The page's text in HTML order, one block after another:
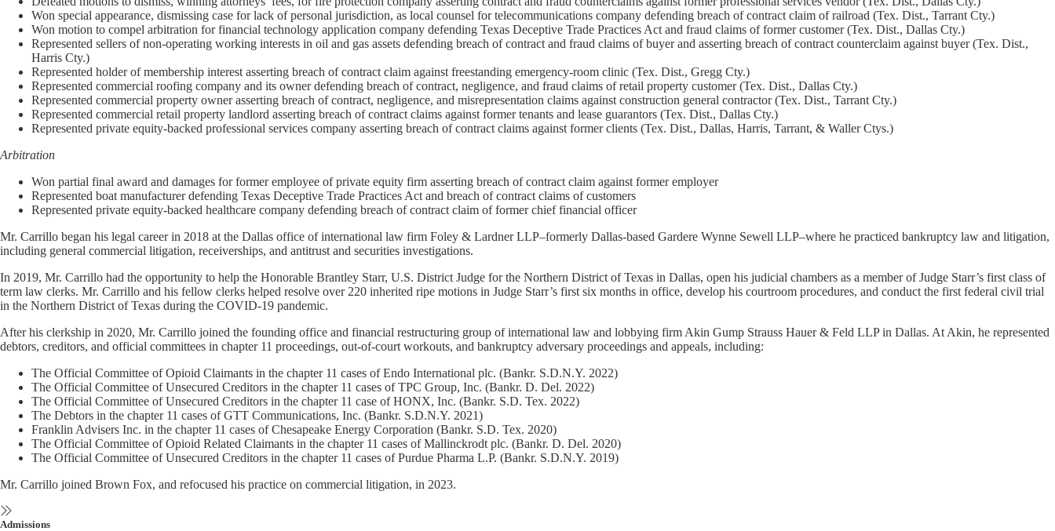
Won special appearance, dismissing case for lack of personal jurisdiction, as local counsel for telecommunications company defending breach of contract claim of railroad (Tex. Dist., Tarrant Cty.)
Won motion to compel arbitration for financial technology application company defending Texas Deceptive Trade Practices Act and fraud claims of former customer (Tex. Dist., Dallas Cty.)
Represented sellers of non-operating working interests in oil and gas assets defending breach of contract and fraud claims of buyer and asserting breach of contract counterclaim against buyer (Tex. Dist.,
Harris Cty.)
Represented holder of membership interest asserting breach of contract claim against freestanding emergency-room clinic (Tex. Dist., Gregg Cty.)
Represented commercial roofing company and its owner defending breach of contract, negligence, and fraud claims of retail property customer (Tex. Dist., Dallas Cty.)
Represented commercial property owner asserting breach of contract, negligence, and misrepresentation claims against construction general contractor (Tex. Dist., Tarrant Cty.)
Represented commercial retail property landlord asserting breach of contract claims against former tenants and lease guarantors (Tex. Dist., Dallas Cty.)
Represented private equity-backed professional services company asserting breach of contract claims against former clients (Tex. Dist., Dallas, Harris, Tarrant, & Waller Ctys.)
Arbitration
Won partial final award and damages for former employee of private equity firm asserting breach of contract claim against former employer
Represented boat manufacturer defending Texas Deceptive Trade Practices Act and breach of contract claims of customers
Represented private equity-backed healthcare company defending breach of contract claim of former chief financial officer
Mr. Carrillo began his legal career in 2018 at the Dallas office of international law firm Foley & Lardner LLP–formerly Dallas-based Gardere Wynne Sewell LLP–where he practiced bankruptcy law and litigation,
including general commercial litigation, receiverships, and antitrust and securities investigations.
In 2019, Mr. Carrillo had the opportunity to help the Honorable Brantley Starr, U.S. District Judge for the Northern District of Texas in Dallas, open his judicial chambers as a member of Judge Starr’s first class of
term law clerks. Mr. Carrillo and his fellow clerks helped resolve over 220 inherited ripe motions in Judge Starr’s first six months in office, develop his courtroom procedures, and conduct the first federal civil trial
in the Northern District of Texas during the COVID-19 pandemic.
After his clerkship in 2020, Mr. Carrillo joined the founding office and financial restructuring group of international law and lobbying firm Akin Gump Strauss Hauer & Feld LLP in Dallas. At Akin, he represented
debtors, creditors, and official committees in chapter 11 proceedings, out-of-court workouts, and bankruptcy adversary proceedings and appeals, including:
The Official Committee of Opioid Claimants in the chapter 11 cases of Endo International plc. (Bankr. S.D.N.Y. 2022)
The Official Committee of Unsecured Creditors in the chapter 11 cases of TPC Group, Inc. (Bankr. D. Del. 2022)
The Official Committee of Unsecured Creditors in the chapter 11 case of HONX, Inc. (Bankr. S.D. Tex. 2022)
The Debtors in the chapter 11 cases of GTT Communications, Inc. (Bankr. S.D.N.Y. 2021)
Franklin Advisers Inc. in the chapter 11 cases of Chesapeake Energy Corporation (Bankr. S.D. Tex. 2020)
The Official Committee of Opioid Related Claimants in the chapter 11 cases of Mallinckrodt plc. (Bankr. D. Del. 2020)
The Official Committee of Unsecured Creditors in the chapter 11 cases of Purdue Pharma L.P. (Bankr. S.D.N.Y. 2019)
Mr. Carrillo joined Brown Fox, and refocused his practice on commercial litigation, in 2023.
Admissions